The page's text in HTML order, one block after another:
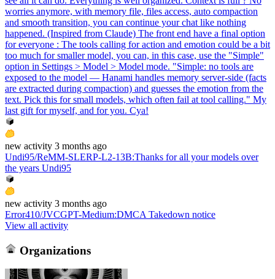
worries anymore, with memory file, files access, auto compaction
and smooth transition, you can continue your chat like nothing
happened. (Inspired from Claude) The front end have a final option
for everyone : The tools calling for action and emotion could be a bit
too much for smaller model, you can, in this case, use the "Simple"
option in Settings > Model > Model mode. "Simple: no tools are
exposed to the model — Hanami handles memory server-side (facts
are extracted during compaction) and guesses the emotion from the
text. Pick this for small models, which often fail at tool calling." My
last gift for myself, and for you. Cya!
new activity 3 months ago
Undi95/ReMM-SLERP-L2-13B:Thanks for all your models over
the years Undi95
new activity 3 months ago
Error410/JVCGPT-Medium:DMCA Takedown notice
View all activity
Organizations